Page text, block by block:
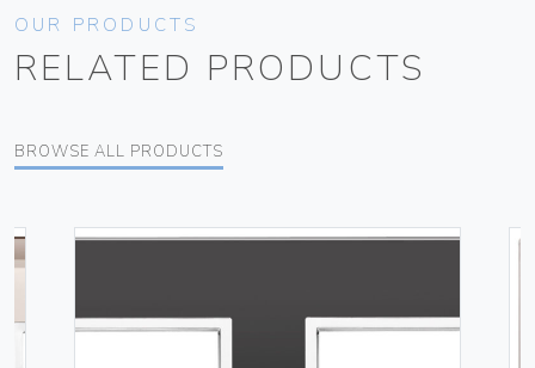
OUR PRODUCTS
RELATED PRODUCTS
BROWSE ALL PRODUCTS